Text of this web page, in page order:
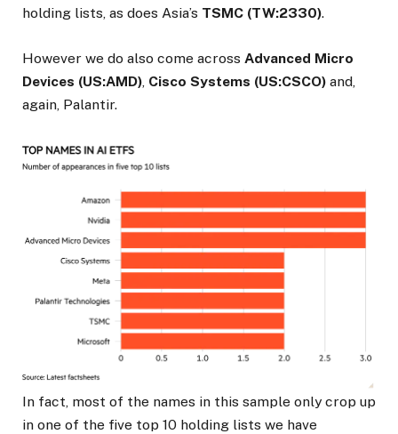
holding lists, as does Asia’s TSMC (TW:2330).
However we do also come across Advanced Micro
Devices (US:AMD) Cisco Systems (US:CSCO) and,
again, Palantir.
In fact, most of the names in this sample only crop up
in one of the five top 10 holding lists we have